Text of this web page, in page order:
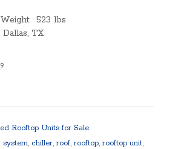
523 lbs
TX
Rooftop Units for Sale
system, chiller,roof,rooftop,rooftop unit,